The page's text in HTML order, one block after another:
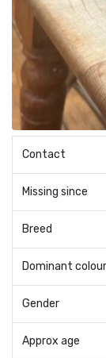
Contact
Missing since
Breed
Dominant colour
Gender
Approx age